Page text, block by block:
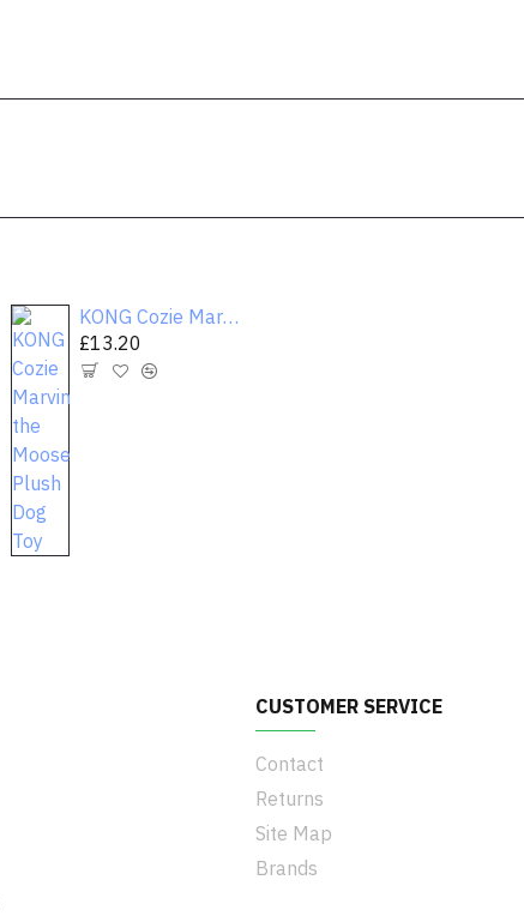
KONG Cozie Marvin the Moose Plush Dog Toy
£13.20
CUSTOMER SERVICE
Contact
Returns
Site Map
Brands